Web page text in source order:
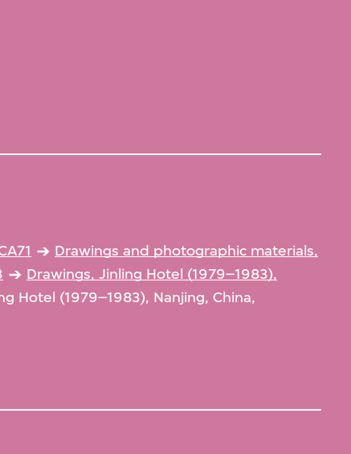
Drawings and photographic materials,
Drawings, Jinling Hotel (1979–1983),
Hotel (1979–1983), Nanjing, China,